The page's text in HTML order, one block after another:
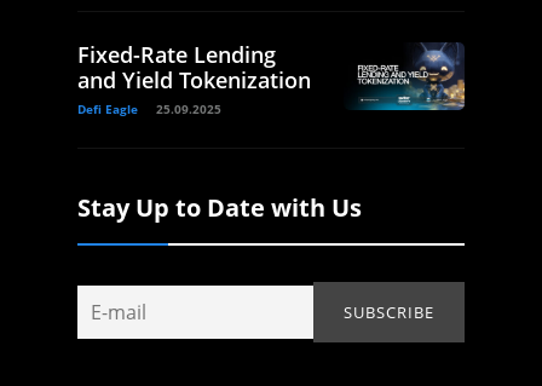
Fixed-Rate Lending
and Yield Tokenization
Defi Eagle 25.09.2025
Stay Up to Date with Us